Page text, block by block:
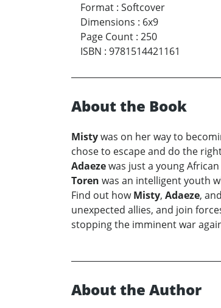
Format : Softcover
Dimensions : 6x9
Page Count : 250
ISBN : 9781514421161
About the Book
Mistywas on her way to
chose to escape and do the
Adaezewas just a young
Toren was an intelligent youth
Find out howMisty, Adaeze, and
unexpected allies, and join
stopping the imminent war
About the Author